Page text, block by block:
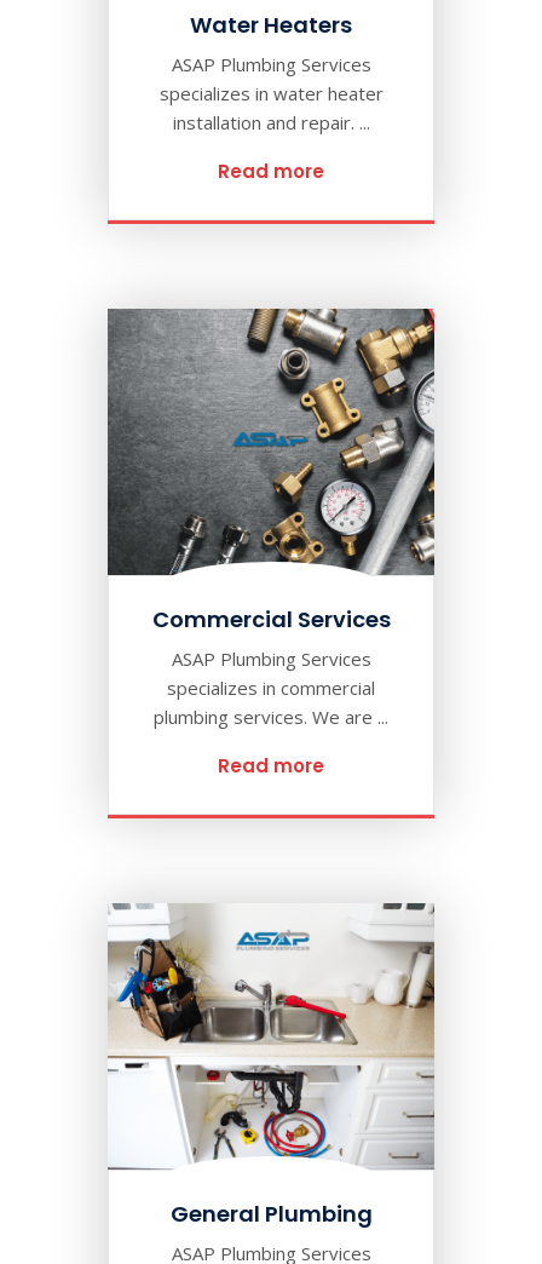
Water Heaters
ASAP Plumbing Services
specializes in water heater
installation and repair. ...
Read more
Commercial Services
ASAP Plumbing Services
specializes in commercial
plumbing services. We are ...
Read more
General Plumbing
ASAP Plumbing Services